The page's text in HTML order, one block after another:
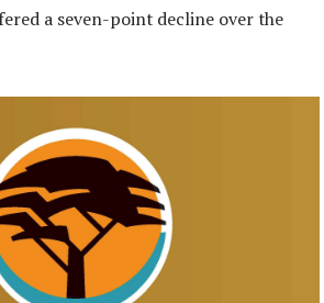
a seven-point decline over the